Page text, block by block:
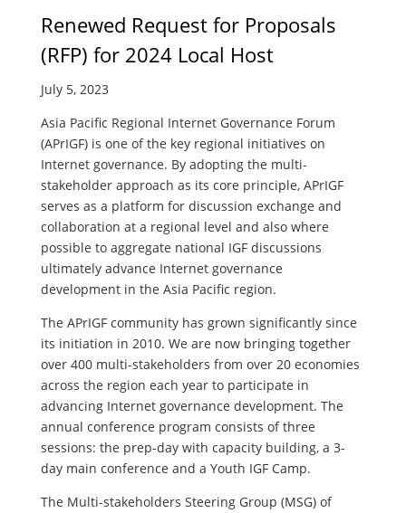
Renewed Request for Proposals
(RFP) for 2024 Local Host
July 5, 2023
Asia Pacific Regional Internet Governance Forum
(APrIGF) is one of the key regional initiatives on
Internet governance. By adopting the multi-
stakeholder approach as its core principle, APrIGF
serves as a platform for discussion exchange and
collaboration at a regional level and also where
possible to aggregate national IGF discussions
ultimately advance Internet governance
development in the Asia Pacific region.
The APrIGF community has grown significantly since
its initiation in 2010. We are now bringing together
over 400 multi-stakeholders from over 20 economies
across the region each year to participate in
advancing Internet governance development. The
annual conference program consists of three
sessions: the prep-day with capacity building, a 3-
day main conference and a Youth IGF Camp.
The Multi-stakeholders Steering Group (MSG) of